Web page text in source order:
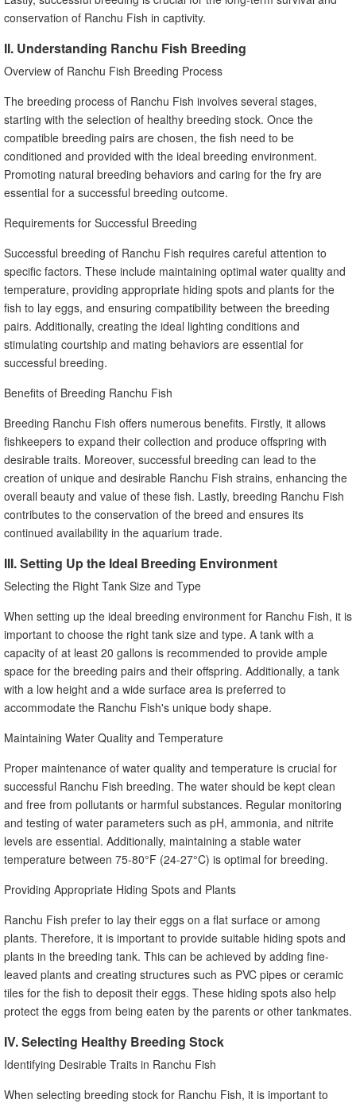
conservation of Ranchu Fish in captivity.
II. Understanding Ranchu Fish Breeding
Overview of Ranchu Fish Breeding Process
The breeding process of Ranchu Fish involves several stages,
starting with the selection of healthy breeding stock. Once the
compatible breeding pairs are chosen, the fish need to be
conditioned and provided with the ideal breeding environment.
Promoting natural breeding behaviors and caring for the fry are
essential for a successful breeding outcome.
Requirements for Successful Breeding
Successful breeding of Ranchu Fish requires careful attention to
specific factors. These include maintaining optimal water quality and
temperature, providing appropriate hiding spots and plants for the
fish to lay eggs, and ensuring compatibility between the breeding
pairs. Additionally, creating the ideal lighting conditions and
stimulating courtship and mating behaviors are essential for
successful breeding.
Benefits of Breeding Ranchu Fish
Breeding Ranchu Fish offers numerous benefits. Firstly, it allows
fishkeepers to expand their collection and produce offspring with
desirable traits. Moreover, successful breeding can lead to the
creation of unique and desirable Ranchu Fish strains, enhancing the
overall beauty and value of these fish. Lastly, breeding Ranchu Fish
contributes to the conservation of the breed and ensures its
continued availability in the aquarium trade.
III. Setting Up the Ideal Breeding Environment
Selecting the Right Tank Size and Type
When setting up the ideal breeding environment for Ranchu Fish, it is
important to choose the right tank size and type. A tank with a
capacity of at least 20 gallons is recommended to provide ample
space for the breeding pairs and their offspring. Additionally, a tank
with a low height and a wide surface area is preferred to
accommodate the Ranchu Fish's unique body shape.
Maintaining Water Quality and Temperature
Proper maintenance of water quality and temperature is crucial for
successful Ranchu Fish breeding. The water should be kept clean
and free from pollutants or harmful substances. Regular monitoring
and testing of water parameters such as pH, ammonia, and nitrite
levels are essential. Additionally, maintaining a stable water
temperature between 75-80°F (24-27°C) is optimal for breeding.
Providing Appropriate Hiding Spots and Plants
Ranchu Fish prefer to lay their eggs on a flat surface or among
plants. Therefore, it is important to provide suitable hiding spots and
plants in the breeding tank. This can be achieved by adding fine-
leaved plants and creating structures such as PVC pipes or ceramic
tiles for the fish to deposit their eggs. These hiding spots also help
protect the eggs from being eaten by the parents or other tankmates.
IV. Selecting Healthy Breeding Stock
Identifying Desirable Traits in Ranchu Fish
When selecting breeding stock for Ranchu Fish, it is important to